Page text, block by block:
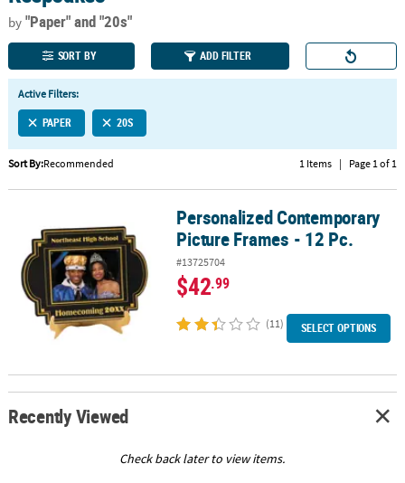
Lowest
Price
Guarantee
Happiness
Guarantee
QUICK
LINKS
CUSTOMER
SERVICE
ABOUT
SAFE
SECURE
SHOPPING
by"Paper"and "20s"
SORT BY ADD FILTER
Active Filters:
PAPER 20S
Sort By:Recommended 1 Items | Page 1 of 1
Personalized Contemporary Picture Frames - 12 Pc.
Personalized Contemporary
Picture Frames - 12 Pc.
#13725704
$42.99
(11) SELECT OPTIONS
Recently Viewed
Check back later to view items.